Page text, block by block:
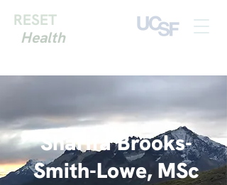
RESET
Health
Sharifa Brooks-
Smith-Lowe, MSc